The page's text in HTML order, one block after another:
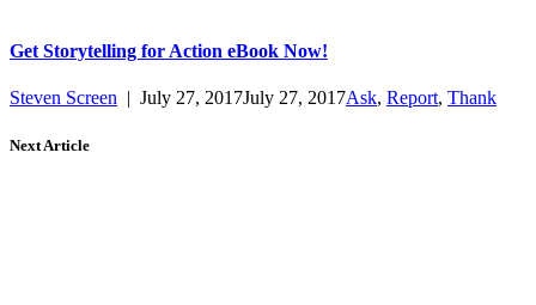
Get Storytelling for Action eBook Now!
Steven Screen | July 27, 2017July 27, 2017Ask, Report, Thank
Next Article